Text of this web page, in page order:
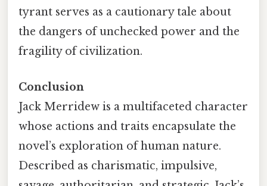
tyrant serves as a cautionary tale about
the dangers of unchecked power and the
fragility of civilization.
Conclusion
Jack Merridew is a multifaceted character
whose actions and traits encapsulate the
novel’s exploration of human nature.
Described as charismatic, impulsive,